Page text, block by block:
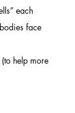
each
face
help more